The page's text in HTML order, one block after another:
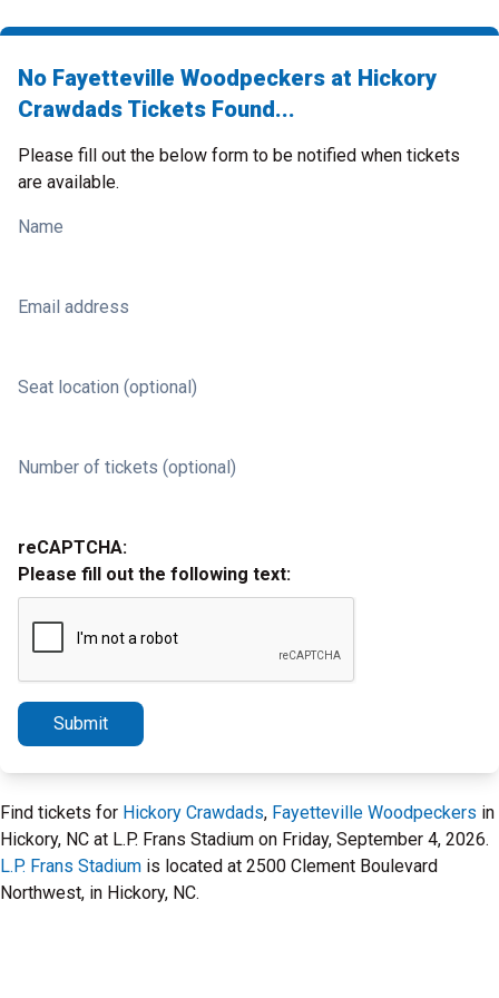
No Fayetteville Woodpeckers at Hickory
Crawdads Tickets Found...
Please fill out the below form to be notified when tickets
are available.
Name
Email address
Seat location (optional)
Number of tickets (optional)
reCAPTCHA:
Please fill out the following text:
Submit
Find tickets for Hickory Crawdads, Fayetteville Woodpeckers in
Hickory, NC at L.P. Frans Stadium on Friday, September 4, 2026.
L.P. Frans Stadium is located at 2500 Clement Boulevard
Northwest, in Hickory, NC.